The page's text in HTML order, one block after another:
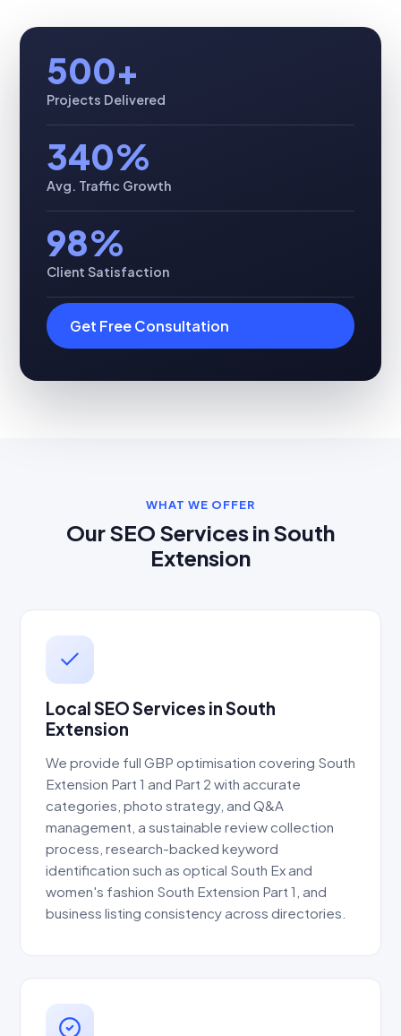
500+
Projects Delivered
340%
Avg. Traffic Growth
98%
Client Satisfaction
Get Free Consultation
WHAT WE OFFER
Our SEO Services in South
Extension
Local SEO Services in South
Extension
We provide full GBP optimisation covering South
Extension Part 1 and Part 2 with accurate
categories, photo strategy, and Q&A
management, a sustainable review collection
process, research-backed keyword
identification such as optical South Ex and
women's fashion South Extension Part 1, and
business listing consistency across directories.